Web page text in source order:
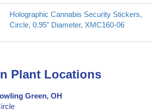
Holographic Cannabis Security Stickers,
Circle, 0.95" Diameter, XMC160-06
Plant Locations
Green, OH